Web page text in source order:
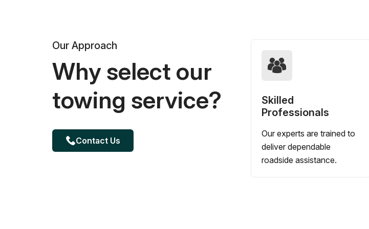
Our Approach
Why select our
towing service?
Contact Us
Skilled
Professionals
Our experts are trained to
deliver dependable
roadside assistance.